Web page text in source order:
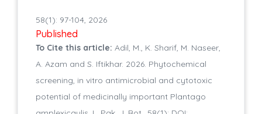
58(1): 97-104, 2026
Published
To Cite this article: Adil, M., K. Sharif, M. Naseer,
A. Azam and S. Iftikhar. 2026. Phytochemical
screening, in vitro antimicrobial and cytotoxic
potential of medicinally important Plantago